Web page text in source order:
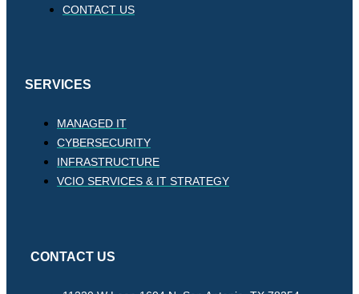
CONTACT US
SERVICES
MANAGED IT
CYBERSECURITY
INFRASTRUCTURE
VCIO SERVICES & IT STRATEGY
CONTACT US